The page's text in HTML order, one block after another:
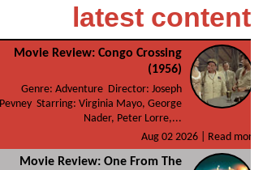
latest content
Movie Review: Congo Crossing
(1956)
Genre: Adventure Director: Joseph
Pevney Starring: Virginia Mayo, George
Nader, Peter Lorre,...
Aug 02 2026 |
Read more
Movie Review: One From The